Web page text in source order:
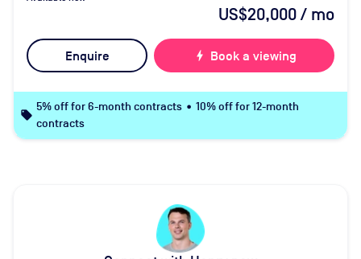
US$20,000/ mo
Enquire bolt Book a viewing
local_offer
5% off for 6-month contracts • 10% off for 12-month
contracts